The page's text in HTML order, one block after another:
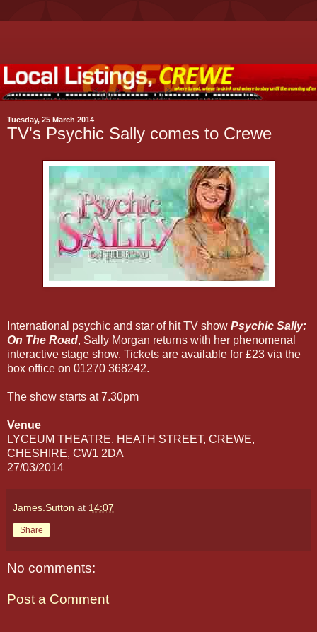
Tuesday, 25 March 2014
TV's Psychic Sally comes to Crewe
International psychic and star of hit TV show Psychic Sally:
On The Road, Sally Morgan returns with her phenomenal
interactive stage show. Tickets are available for £23 via the
box office on 01270 368242.
The show starts at 7.30pm
Venue
LYCEUM THEATRE, HEATH STREET, CREWE,
CHESHIRE, CW1 2DA
27/03/2014
James.Sutton at 14:07
Share
No comments:
Post a Comment